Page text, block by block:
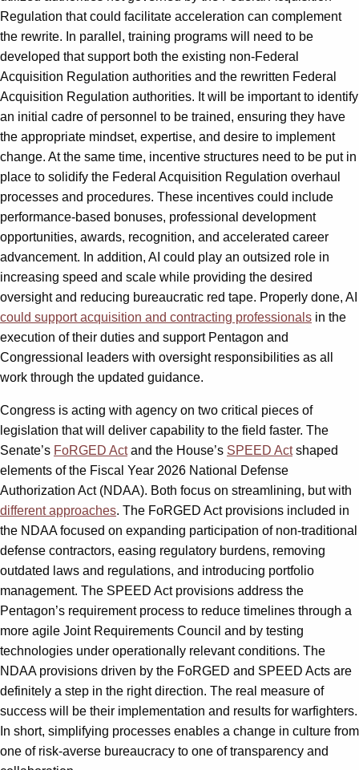
Regulation that could facilitate acceleration can complement
the rewrite. In parallel, training programs will need to be
developed that support both the existing non-Federal
Acquisition Regulation authorities and the rewritten Federal
Acquisition Regulation authorities. It will be important to identify
an initial cadre of personnel to be trained, ensuring they have
the appropriate mindset, expertise, and desire to implement
change. At the same time, incentive structures need to be put in
place to solidify the Federal Acquisition Regulation overhaul
processes and procedures. These incentives could include
performance-based bonuses, professional development
opportunities, awards, recognition, and accelerated career
advancement. In addition, AI could play an outsized role in
increasing speed and scale while providing the desired
oversight and reducing bureaucratic red tape. Properly done, AI
could support acquisition and contracting professionals in the
execution of their duties and support Pentagon and
Congressional leaders with oversight responsibilities as all
work through the updated guidance.
Congress is acting with agency on two critical pieces of
legislation that will deliver capability to the field faster. The
Senate’s FoRGED Actand the House’s SPEED Actshaped
elements of the Fiscal Year 2026 National Defense
Authorization Act (NDAA). Both focus on streamlining, but with
different approaches. The FoRGED Act provisions included in
the NDAA focused on expanding participation of non-traditional
defense contractors, easing regulatory burdens, removing
outdated laws and regulations, and introducing portfolio
management. The SPEED Act provisions address the
Pentagon’s requirement process to reduce timelines through a
more agile Joint Requirements Council and by testing
technologies under operationally relevant conditions. The
NDAA provisions driven by the FoRGED and SPEED Acts are
definitely a step in the right direction. The real measure of
success will be their implementation and results for warfighters.
In short, simplifying processes enables a change in culture from
one of risk-averse bureaucracy to one of transparency and